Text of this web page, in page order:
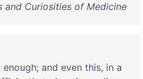
and Curiosities of Medicine
enough; and even this, in a